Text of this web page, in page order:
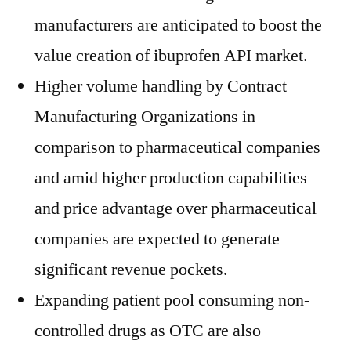
manufacturers are anticipated to boost the
value creation of ibuprofen API market.
Higher volume handling by Contract
Manufacturing Organizations in
comparison to pharmaceutical companies
and amid higher production capabilities
and price advantage over pharmaceutical
companies are expected to generate
significant revenue pockets.
Expanding patient pool consuming non-
controlled drugs as OTC are also